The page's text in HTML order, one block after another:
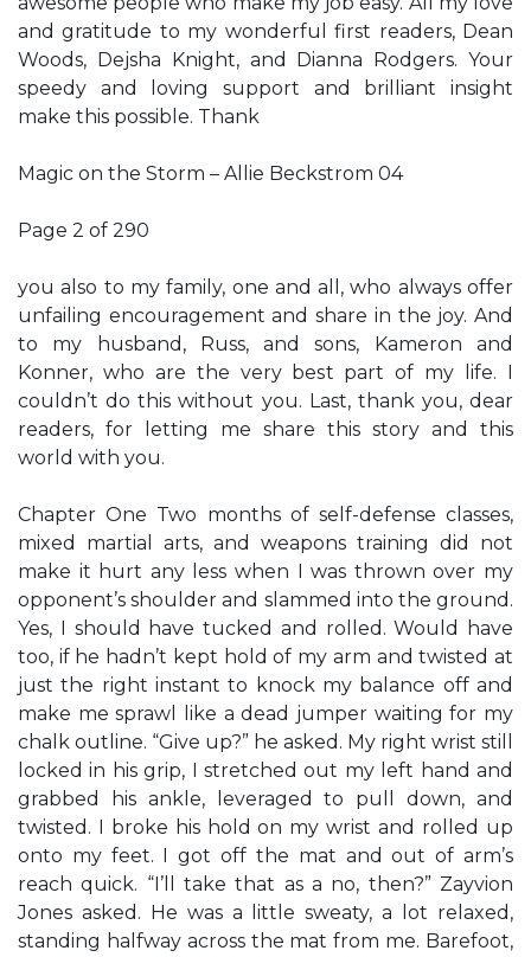
and gratitude to my wonderful first readers, Dean
Woods, Dejsha Knight, and Dianna Rodgers. Your
speedy and loving support and brilliant insight
make this possible. Thank
Magic on the Storm – Allie Beckstrom 04
Page 2 of 290
you also to my family, one and all, who always offer
unfailing encouragement and share in the joy. And
to my husband, Russ, and sons, Kameron and
Konner, who are the very best part of my life. I
couldn’t do this without you. Last, thank you, dear
readers, for letting me share this story and this
world with you.
Chapter One Two months of self-defense classes,
mixed martial arts, and weapons training did not
make it hurt any less when I was thrown over my
opponent’s shoulder and slammed into the ground.
Yes, I should have tucked and rolled. Would have
too, if he hadn’t kept hold of my arm and twisted at
just the right instant to knock my balance off and
make me sprawl like a dead jumper waiting for my
chalk outline. “Give up?” he asked. My right wrist still
locked in his grip, I stretched out my left hand and
grabbed his ankle, leveraged to pull down, and
twisted. I broke his hold on my wrist and rolled up
onto my feet. I got off the mat and out of arm’s
reach quick. “I’ll take that as a no, then?” Zayvion
Jones asked. He was a little sweaty, a lot relaxed,
standing halfway across the mat from me. Barefoot,